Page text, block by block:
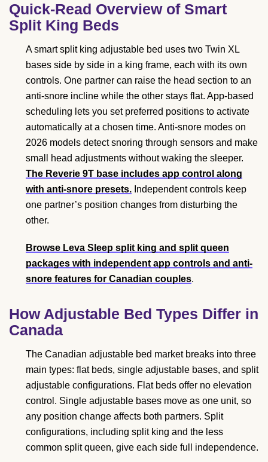
Quick-Read Overview of Smart
Split King Beds
A smart split king adjustable bed uses two Twin XL
bases side by side in a king frame, each with its own
controls. One partner can raise the head section to an
anti-snore incline while the other stays flat. App-based
scheduling lets you set preferred positions to activate
automatically at a chosen time. Anti-snore modes on
2026 models detect snoring through sensors and make
small head adjustments without waking the sleeper.
The Reverie 9T base includes app control along
with anti-snore presets. Independent controls keep
one partner’s position changes from disturbing the
other.
Browse Leva Sleep split king and split queen
packages with independent app controls and anti-
snore features for Canadian couples.
How Adjustable Bed Types Differ in
Canada
The Canadian adjustable bed market breaks into three
main types: flat beds, single adjustable bases, and split
adjustable configurations. Flat beds offer no elevation
control. Single adjustable bases move as one unit, so
any position change affects both partners. Split
configurations, including split king and the less
common split queen, give each side full independence.